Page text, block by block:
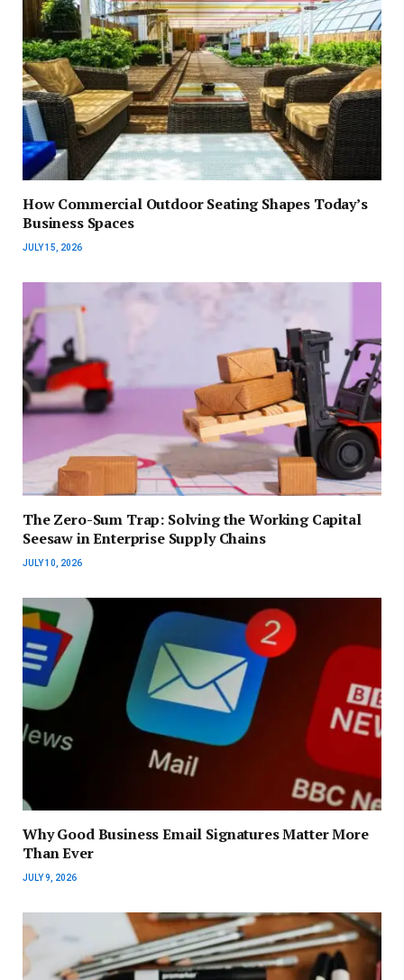
How Commercial Outdoor Seating Shapes Today’s
Business Spaces
JULY 15, 2026
The Zero-Sum Trap: Solving the Working Capital
Seesaw in Enterprise Supply Chains
JULY 10, 2026
Why Good Business Email Signatures Matter More
Than Ever
JULY 9, 2026